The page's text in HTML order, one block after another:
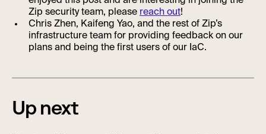
Zip security team, please reach out!
Chris Zhen, Kaifeng Yao, and the rest of Zip’s
infrastructure team for providing feedback on our
plans and being the first users of our IaC.
Up next